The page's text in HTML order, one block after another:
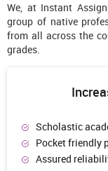
We, at Instant
group of native
from all across the
grades.
Scholastic
Pocket friendly
Assured